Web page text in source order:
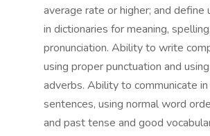
average rate or higher; and define
in dictionaries for meaning,
pronunciation. Ability to write
using proper punctuation and
adverbs. Ability to communicate
sentences, using normal word
and past tense and good